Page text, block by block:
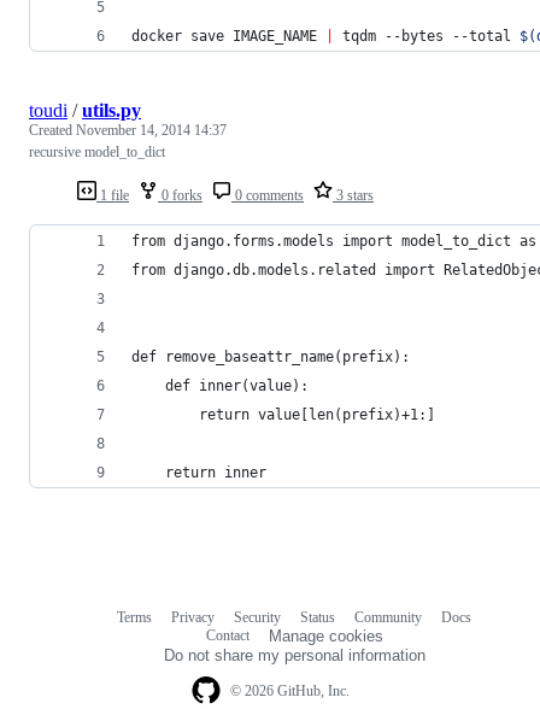
docker save IMAGE_NAME tqdm --bytes --total $(
1 file 0 forks 0 comments 3 stars
toudi /utils.py
Created November 14, 2014 14:37
recursive model_to_dict
from django.forms.models import model_to_dict
from django.db.models.related import
def remove_baseattr_name(prefix):
    def inner(value):
        return value[len(prefix)+1:]
    return inner
© 2026 GitHub, Inc.
Terms Privacy Security Status Community
Docs
Contact
Manage cookies
Do not share my personal information